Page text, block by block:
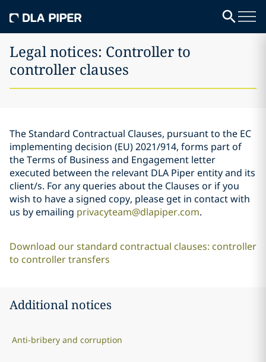
Legal notices: Controller to
controller clauses
The Standard Contractual Clauses, pursuant to the EC
implementing decision (EU) 2021/914, forms part of
the Terms of Business and Engagement letter
executed between the relevant DLA Piper entity and its
client/s. For any queries about the Clauses or if you
wish to have a signed copy, please get in contact with
us by emailing privacyteam@dlapiper.com.
Download our standard contractual clauses: controller
to controller transfers
Additional notices
Anti-bribery and corruption